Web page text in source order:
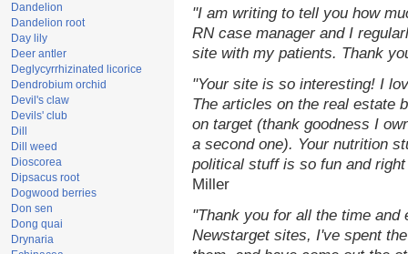
Dandelion
Dandelion root
Day lily
Deer antler
Deglycyrrhizinated licorice
Dendrobium orchid
Devil's claw
Devils' club
Dill
Dill weed
Dioscorea
Dipsacus root
Dogwood berries
Don sen
Dong quai
Drynaria
"I am writing to tell you how
RN case manager and I
site with my patients. Thank
"Your site is so interesting! I
The articles on the real estate
on target (thank goodness I
a second one). Your nutrition
political stuff is so fun and
Miller
"Thank you for all the time and
Newstarget sites, I've spent